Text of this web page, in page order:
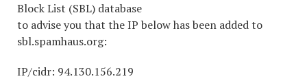
Block List (SBL) database
to advise you that the IP below has been added to
sbl.spamhaus.org:
IP/cidr: 94.130.156.219